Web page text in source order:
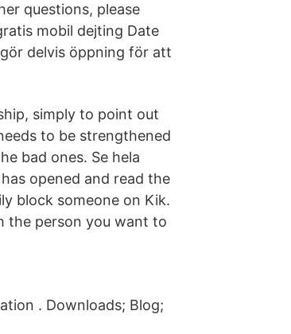
questions, please
mobil dejting Date
delvis öppning för att
simply to point out
to be strengthened
bad ones. Se hela
opened and read the
block someone on Kik.
the person you want to
. Downloads; Blog;